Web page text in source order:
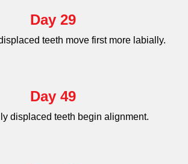
Day 29
teeth move first more labially.
Day 49
displaced teeth begin alignment.